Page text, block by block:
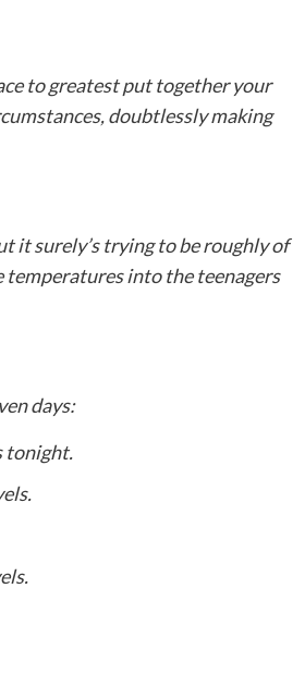
to greatest put together your
doubtlessly making
it surely’s trying to be roughly of
into the teenagers
days:
tonight.